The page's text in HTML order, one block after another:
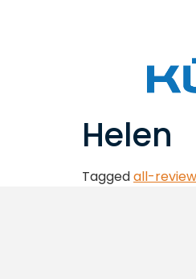
Helen
Taggedall-